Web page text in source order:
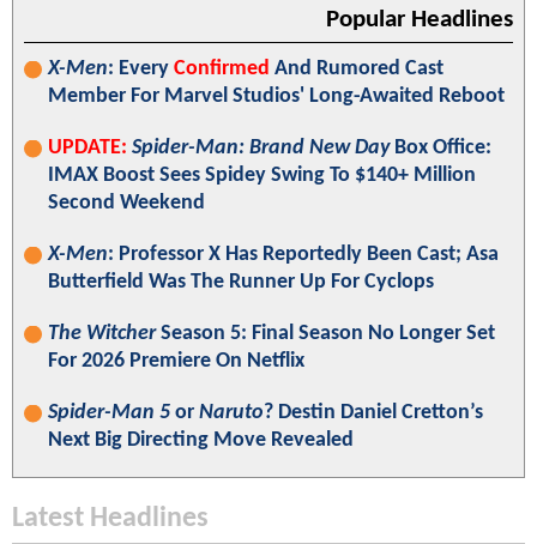
Popular Headlines
X-Men: Every Confirmed And Rumored Cast
Member For Marvel Studios' Long-Awaited Reboot
UPDATE: Spider-Man: Brand New DayBox Office:
IMAX Boost Sees Spidey Swing To $140+ Million
Second Weekend
X-Men: Professor X Has Reportedly Been Cast; Asa
Butterfield Was The Runner Up For Cyclops
The WitcherSeason 5: Final Season No Longer Set
For 2026 Premiere On Netflix
Spider-Man 5 or Naruto? Destin Daniel Cretton’s
Next Big Directing Move Revealed
Latest Headlines